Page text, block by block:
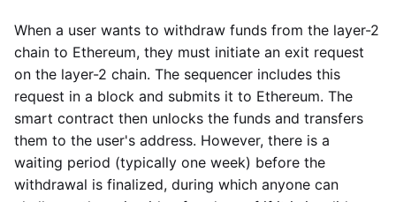
When a user wants to withdraw funds from the layer-2
chain to Ethereum, they must initiate an exit request
on the layer-2 chain. The sequencer includes this
request in a block and submits it to Ethereum. The
smart contract then unlocks the funds and transfers
them to the user's address. However, there is a
waiting period (typically one week) before the
withdrawal is finalized, during which anyone can